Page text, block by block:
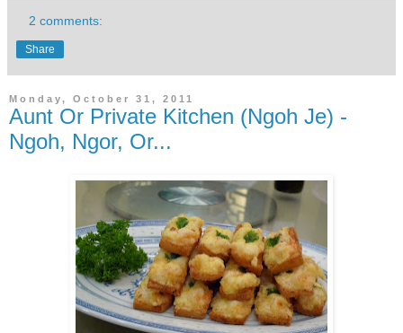
2 comments:
Share
Monday, October 31, 2011
Aunt Or Private Kitchen (Ngoh Je) -
Ngoh, Ngor, Or...